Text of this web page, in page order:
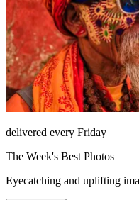
delivered every Friday
The Week's Best Photos
Eyecatching and uplifting